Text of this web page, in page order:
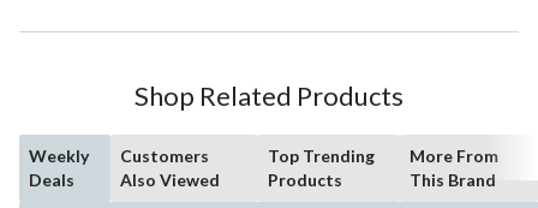
Shop Related Products
Weekly
Deals
Customers
Also Viewed
Top Trending
Products
More From
This Brand